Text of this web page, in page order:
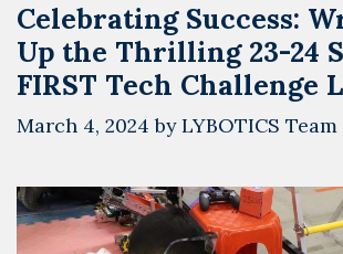
Celebrating Success:
Up the Thrilling 23-24
FIRST Tech Challenge
March 4, 2024 byLYBOTICS Team